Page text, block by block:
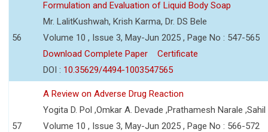
56
Formulation and Evaluation of Liquid Body Soap
Mr. LalitKushwah, Krish Karma, Dr. DS Bele
Volume 10 , Issue 3, May-Jun 2025 , Page No : 547-565
Download Complete Paper
Certificate
DOI : 10.35629/4494-1003547565
57
A Review on Adverse Drug Reaction
Yogita D. Pol ,Omkar A. Devade ,Prathamesh Narale
Volume 10 , Issue 3, May-Jun 2025 , Page No : 566-572